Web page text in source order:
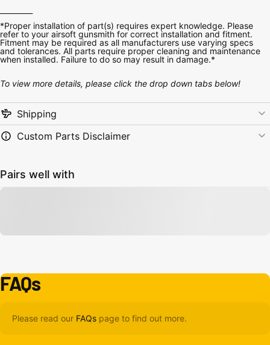
*Proper installation of part(s) requires expert knowledge. Please
refer to your airsoft gunsmith for correct installation and fitment.
Fitment may be required as all manufacturers use varying specs
and tolerances. All parts require proper cleaning and maintenance
when installed. Failure to do so may result in damage.*
To view more details, please click the drop down tabs below!
Shipping
Custom Parts Disclaimer
Pairs well with
FAQs
Please read our FAQs page to find out more.